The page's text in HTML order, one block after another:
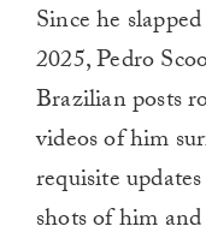
Since he
2025, Pedro
Brazilian posts
videos of him
requisite
shots of him